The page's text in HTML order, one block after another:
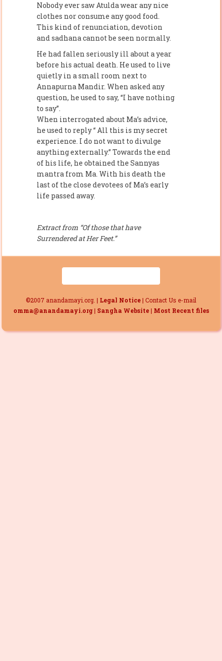
Nobody ever saw Atulda wear any nice
clothes nor consume any good food.
This kind of renunciation, devotion
and sadhana cannot be seen normally.
He had fallen seriously ill about a year
before his actual death. He used to live
quietly in a small room next to
Annapurna Mandir. When asked any
question, he used to say, “I have nothing
to say”.
When interrogated about Ma’s advice,
he used to reply “ All this is my secret
experience. I do not want to divulge
anything externally.” Towards the end
of his life, he obtained the Sannyas
mantra from Ma. With his death the
last of the close devotees of Ma’s early
life passed away.
Extract from “Of those that have
Surrendered at Her Feet.”
©2007 anandamayi.org. | Legal Notice| Contact Us e-mail
omma@anandamayi.org| Sangha Website| Most Recent files